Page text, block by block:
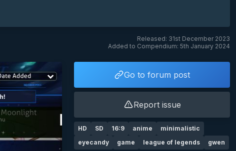
Released: 31st December 2023
Added to Compendium: 5th January 2024
Go to forum post
Report issue
HD SD 16:9 anime
minimalistic
eyecandy
game league of legends gwen